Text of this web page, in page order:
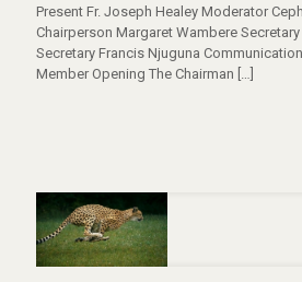
Present Fr. Joseph Healey Moderator
Chairperson Margaret Wambere
Secretary Francis Njuguna
Member Opening The Chairman […]